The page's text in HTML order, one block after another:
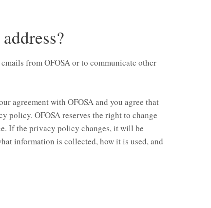
from OFOSA or to communicate other
agreement with OFOSA and you agree that
policy. OFOSA reserves the right to change
If the privacy policy changes, it will be
information is collected, how it is used, and